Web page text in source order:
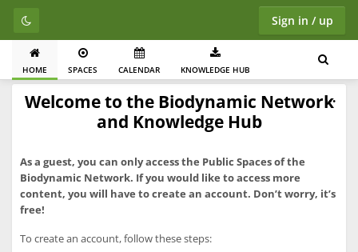
Sign in / up
HOME SPACES CALENDAR KNOWLEDGE HUB
Welcome to the Biodynamic Network
and Knowledge Hub
As a guest, you can only access the Public Spaces of the
Biodynamic Network. If you would like to access more
content, you will have to create an account. Don’t worry, it’s
free!
To create an account, follow these steps: